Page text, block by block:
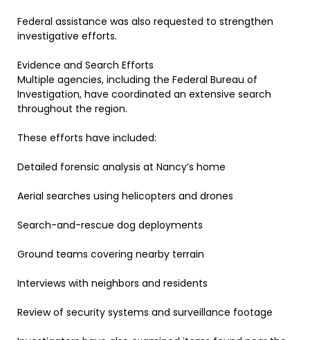
Federal assistance was also requested to strengthen
investigative efforts.
Evidence and Search Efforts
Multiple agencies, including the Federal Bureau of
Investigation, have coordinated an extensive search
throughout the region.
These efforts have included:
Detailed forensic analysis at Nancy’s home
Aerial searches using helicopters and drones
Search-and-rescue dog deployments
Ground teams covering nearby terrain
Interviews with neighbors and residents
Review of security systems and surveillance footage